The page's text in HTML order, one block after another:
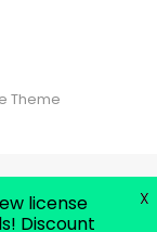
Theme
license
Discount
X